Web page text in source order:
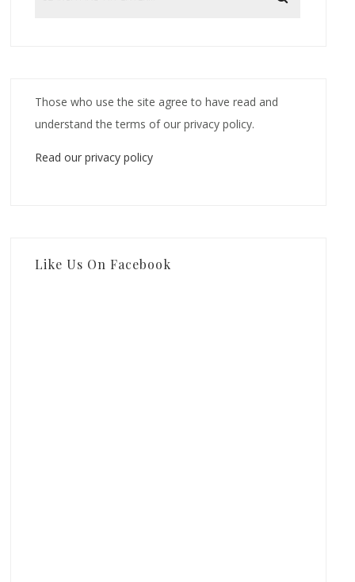
Those who use the site agree to have read and
understand the terms of our privacy policy.
Read our privacy policy
Like Us On Facebook